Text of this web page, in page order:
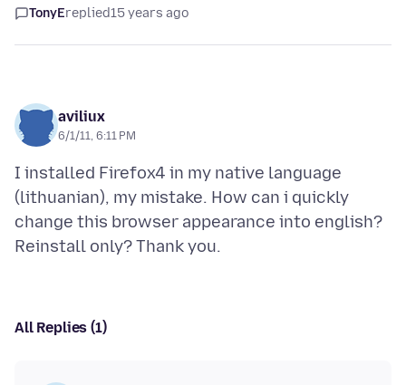
TonyEreplied15 years ago
aviliux
6/1/11, 6:11 PM
I installed Firefox4 in my native language
(lithuanian), my mistake. How can i quickly
change this browser appearance into english?
All Replies (1)